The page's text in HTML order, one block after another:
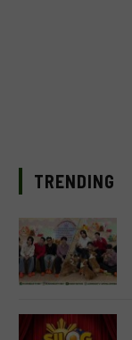
TRENDING